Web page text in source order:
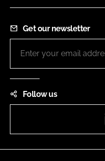
Get our newsletter
Follow us